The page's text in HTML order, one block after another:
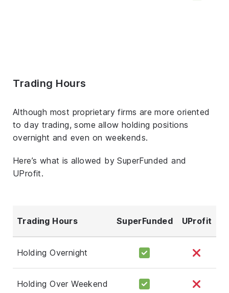
Trading Hours
Although most proprietary firms are more oriented
to day trading, some allow holding positions
overnight and even on weekends.
Here’s what is allowed by SuperFunded and
UProfit.
Trading Hours SuperFunded UProfit
Holding Overnight
Holding Over Weekend